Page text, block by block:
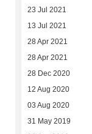
23 Jul 2021
13 Jul 2021
28 Apr 2021
28 Apr 2021
28 Dec 2020
12 Aug 2020
03 Aug 2020
31 May 2019